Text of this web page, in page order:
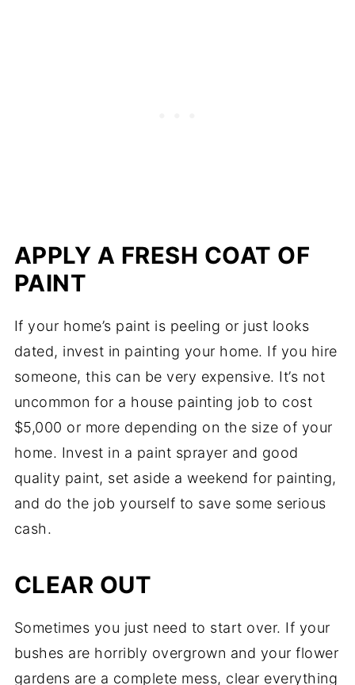
APPLY A FRESH COAT OF
PAINT
If your home’s paint is peeling or just looks
dated, invest in painting your home. If you hire
someone, this can be very expensive. It’s not
uncommon for a house painting job to cost
$5,000 or more depending on the size of your
home. Invest in a paint sprayer and good
quality paint, set aside a weekend for painting,
and do the job yourself to save some serious
cash.
CLEAR OUT
Sometimes you just need to start over. If your
bushes are horribly overgrown and your flower
gardens are a complete mess, clear everything